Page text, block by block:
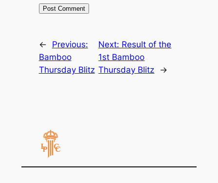
←
Previous:
Bamboo
Thursday Blitz
Next: Result of the
1st Bamboo
Thursday Blitz
→